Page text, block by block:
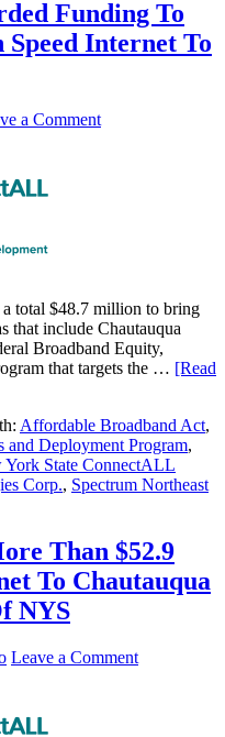
Funding To
Internet To
a Comment
a total $48.7 million to bring
that include Chautauqua
Broadband Equity,
that targets the … [Read
Affordable Broadband Act,
and Deployment Program,
York State ConnectALL
Corp., Spectrum Northeast
Than $52.9
To Chautauqua
NYS
Leave a Comment